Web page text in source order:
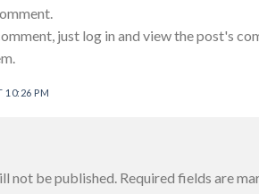
just log in and view the post's
10:26 PM
not be published. Required fields are